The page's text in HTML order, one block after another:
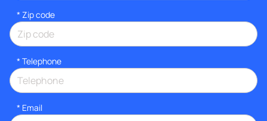
* Zip code
* Telephone
* Email